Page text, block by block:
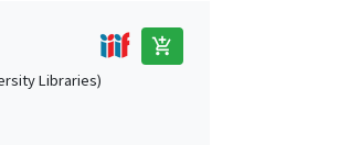
add_shopping_cart
Libraries)